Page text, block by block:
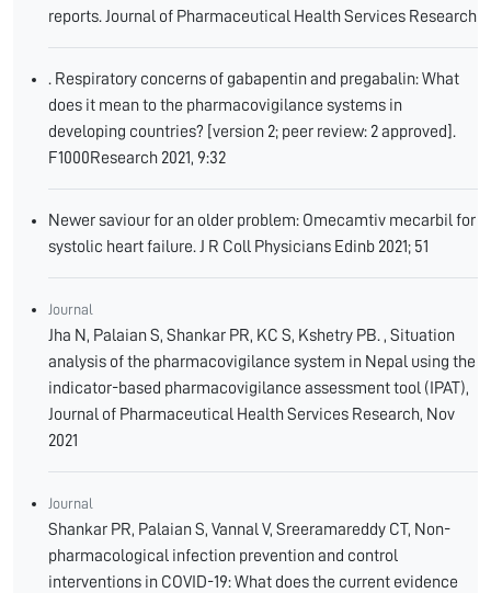
reports. Journal of Pharmaceutical Health Services Research
. Respiratory concerns of gabapentin and pregabalin: What
does it mean to the pharmacovigilance systems in
developing countries? [version 2; peer review: 2 approved].
F1000Research 2021, 9:32
Newer saviour for an older problem: Omecamtiv mecarbil for
systolic heart failure. J R Coll Physicians Edinb 2021; 51
Journal
Jha N, Palaian S, Shankar PR, KC S, Kshetry PB. , Situation
analysis of the pharmacovigilance system in Nepal using the
indicator-based pharmacovigilance assessment tool (IPAT),
Journal of Pharmaceutical Health Services Research, Nov
2021
Journal
Shankar PR, Palaian S, Vannal V, Sreeramareddy CT, Non-
pharmacological infection prevention and control
interventions in COVID-19: What does the current evidence